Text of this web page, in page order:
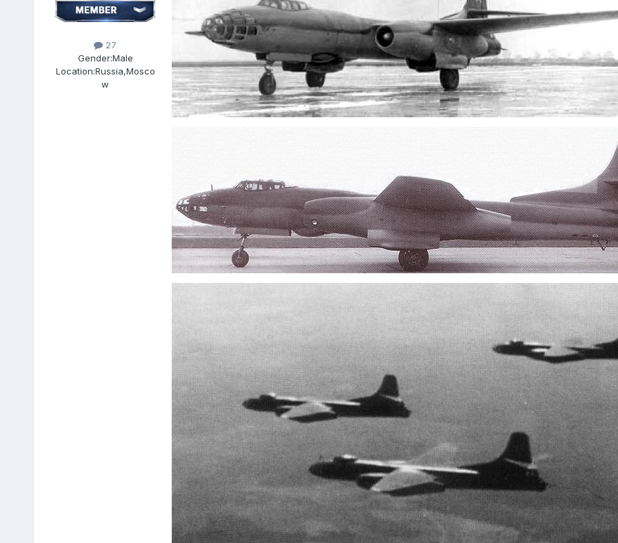
27
Gender:Male
Location:Russia,Mosco
w